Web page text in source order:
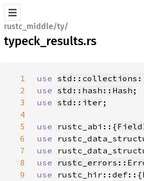
rustc_middle/ty/
typeck_results.rs
1 use
2
use std::hash::Hash
3
use std::iter
4
5
use rustc_abi::{
6
use
7
use
8
use
9
use rustc_hir::def::{